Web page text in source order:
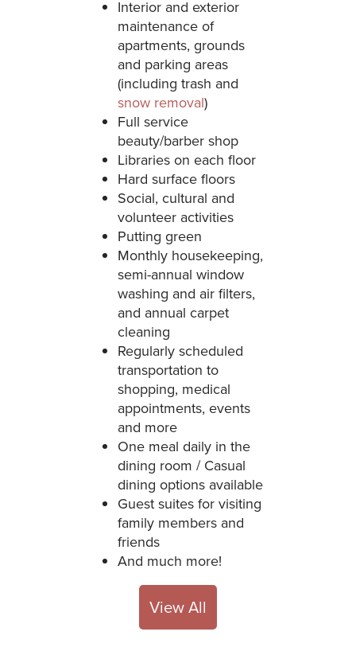
Interior and exterior
maintenance of
apartments, grounds
and parking areas
(including trash and
snow removal)
Full service
beauty/barber shop
Libraries on each floor
Hard surface floors
Social, cultural and
volunteer activities
Putting green
Monthly housekeeping,
semi-annual window
washing and air filters,
and annual carpet
cleaning
Regularly scheduled
transportation to
shopping, medical
appointments, events
and more
One meal daily in the
dining room / Casual
dining options available
Guest suites for visiting
family members and
friends
And much more!
View All